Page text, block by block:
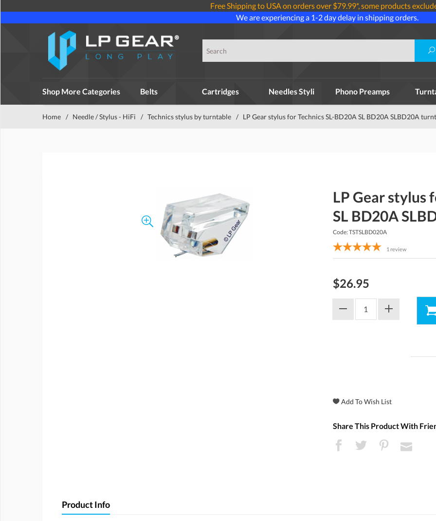
Free Shipping to USA on orders over $79.99*, some products
We are experiencing a 1-2 day delay in shipping orders.
Shop More Categories Belts Cartridges Needles Styli Phono Preamps
Home / Needle / Stylus - HiFi / Technics stylus by turntable / LP Gear stylus for Technics SL-BD20A SL BD20A SLBD20A
LP Gear stylus
SL BD20A
Code: TSTSLBD020A
1 review
$26.95
Share This Product With
Product Info